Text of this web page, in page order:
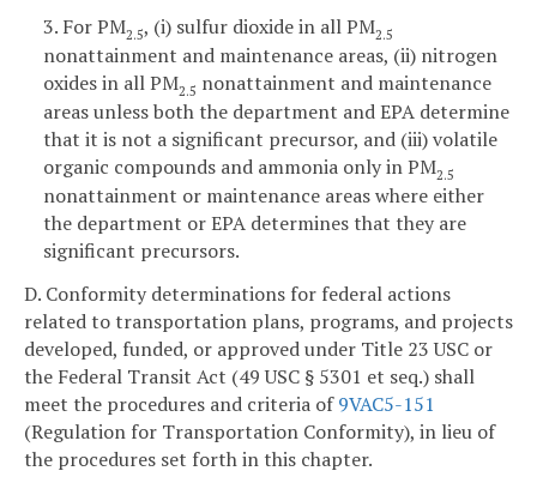
3. For PM2.5, (i) sulfur dioxide in all PM2.5
nonattainment and maintenance areas, (ii) nitrogen
oxides in all PM2.5 nonattainment and maintenance
areas unless both the department and EPA determine
that it is not a significant precursor, and (iii) volatile
organic compounds and ammonia only in PM2.5
nonattainment or maintenance areas where either
the department or EPA determines that they are
significant precursors.
D. Conformity determinations for federal actions
related to transportation plans, programs, and projects
developed, funded, or approved under Title 23 USC or
the Federal Transit Act (49 USC § 5301 et seq.) shall
meet the procedures and criteria of9VAC5-151
(Regulation for Transportation Conformity), in lieu of
the procedures set forth in this chapter.